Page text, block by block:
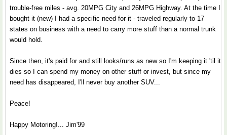
trouble-free miles - avg. 20MPG City and 26MPG Highway. At the time I
bought it (new) I had a specific need for it - traveled regularly to 17
states on business with a need to carry more stuff than a normal trunk
would hold.
Since then, it's paid for and still looks/runs as new so I'm keeping it 'til it
dies so I can spend my money on other stuff or invest, but since my
need has disappeared, I'll never buy another SUV...
Peace!
Happy Motoring!... Jim'99